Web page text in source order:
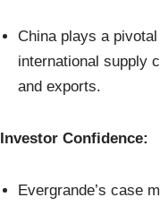
China plays a
international supply
and exports.
Investor Confidence:
Evergrande’s case